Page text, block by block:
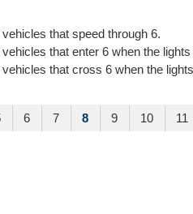
that speed through 6.
that enter 6 when the lights
that cross 6 when the
6 7 8 9 10 11